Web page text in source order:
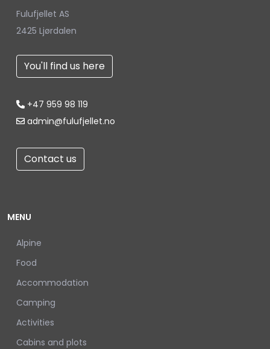
Fulufjellet AS
2425 Ljørdalen
You'll find us here
+47 959 98 119
admin@fulufjellet.no
Contact us
MENU
Alpine
Food
Accommodation
Camping
Activities
Cabins and plots